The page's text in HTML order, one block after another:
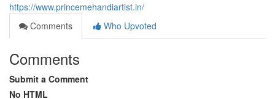
https://www.princemehandiartist.in/
Comments
Who Upvoted
Comments
Submit a Comment
No HTML